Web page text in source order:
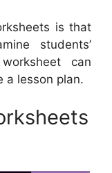
is that
students’
can
a lesson plan.